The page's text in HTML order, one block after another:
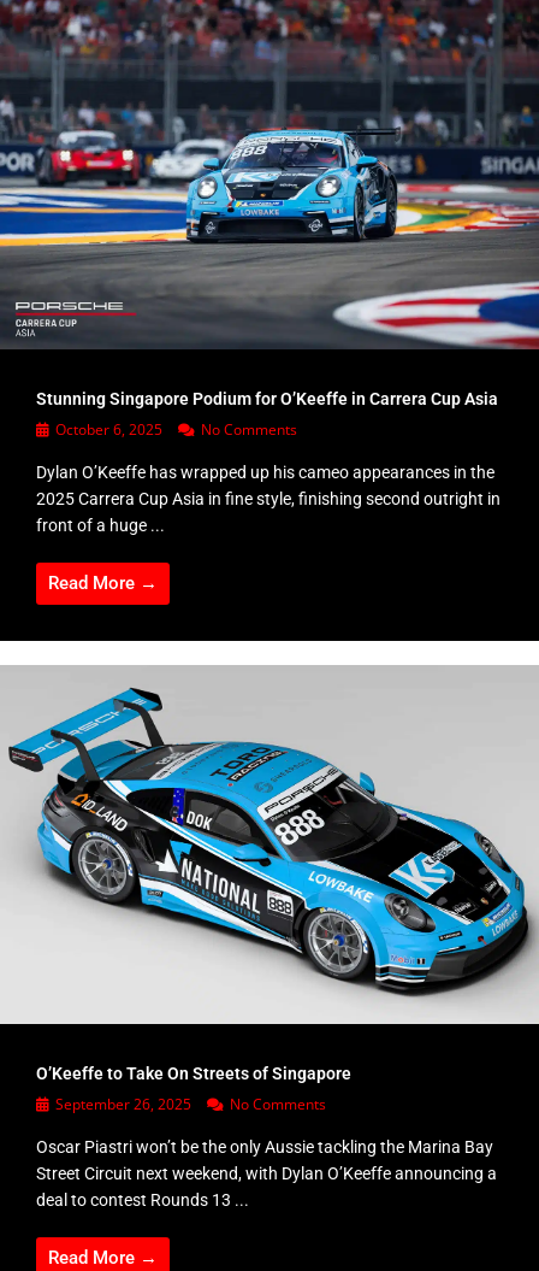
Stunning Singapore Podium for O’Keeffe in Carrera Cup Asia
October 6, 2025 No Comments
Dylan O’Keeffe has wrapped up his cameo appearances in the
2025 Carrera Cup Asia in fine style, finishing second outright in
front of a huge ...
Read More →
O’Keeffe to Take On Streets of Singapore
September 26, 2025 No Comments
Oscar Piastri won’t be the only Aussie tackling the Marina Bay
Street Circuit next weekend, with Dylan O’Keeffe announcing a
deal to contest Rounds 13 ...
Read More →